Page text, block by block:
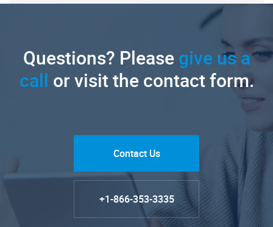
Questions? Pleasegive us a
call or visit the contact form.
Contact Us
+1-866-353-3335